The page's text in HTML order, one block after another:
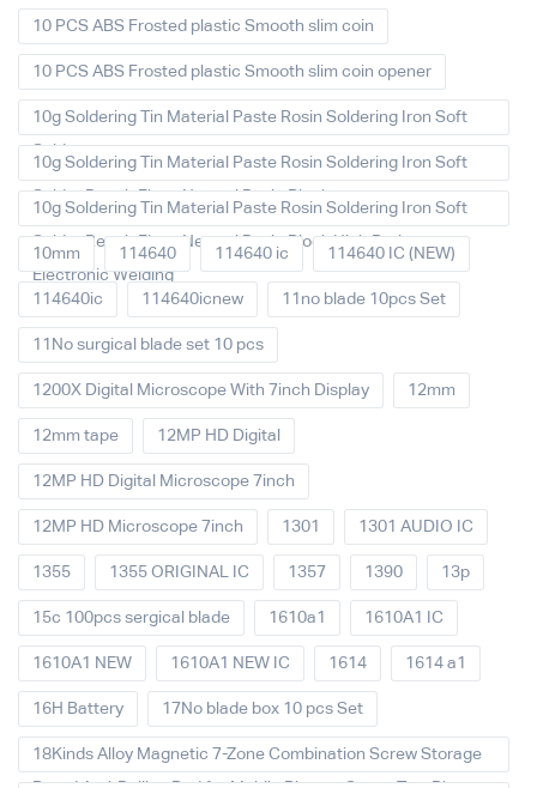
10 PCS ABS Frosted plastic Smooth slim coin
10 PCS ABS Frosted plastic Smooth slim coin opener
10g Soldering Tin Material Paste Rosin Soldering Iron Soft
Solder
10g Soldering Tin Material Paste Rosin Soldering Iron Soft
Solder Repair Fluxe Neutral Rosin Block
10g Soldering Tin Material Paste Rosin Soldering Iron Soft
Solder Repair Fluxe Neutral Rosin Block High Purity
Electronic Welding
10mm 114640 114640 ic 114640 IC (NEW)
114640ic 114640icnew 11no blade 10pcs Set
11No surgical blade set 10 pcs
1200X Digital Microscope With 7inch Display 12mm
12mm tape 12MP HD Digital
12MP HD Digital Microscope 7inch
12MP HD Microscope 7inch 1301 1301 AUDIO IC
1355 1355 ORIGINAL IC 1357 1390 13p
15c 100pcs sergical blade 1610a1 1610A1 IC
1610A1 NEW 1610A1 NEW IC 1614 1614 a1
16H Battery 17No blade box 10 pcs Set
18Kinds Alloy Magnetic 7-Zone Combination Screw Storage